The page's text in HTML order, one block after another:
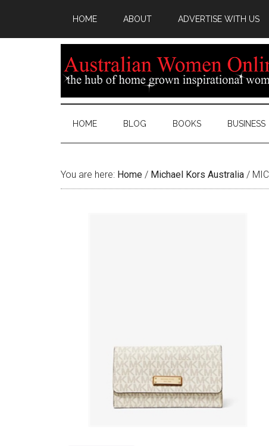
HOME ABOUT ADVERTISE WITH US
HOME BLOG BOOKS BUSINESS
You are here: Home / Michael Kors Australia /